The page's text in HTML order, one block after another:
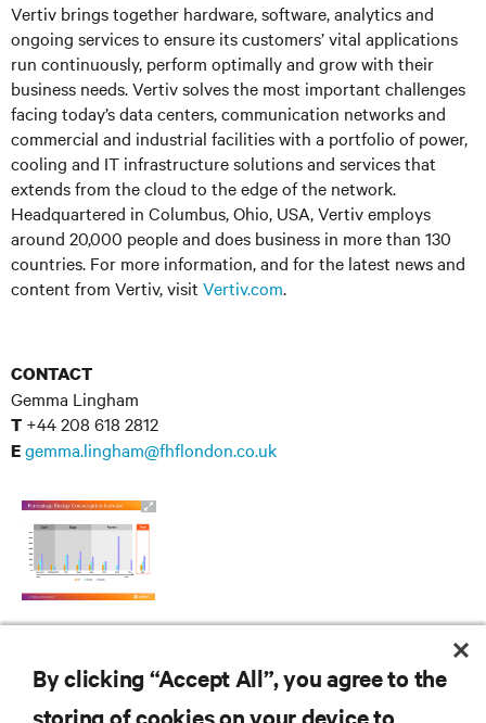
Vertiv brings together hardware, software, analytics and
ongoing services to ensure its customers’ vital applications
run continuously, perform optimally and grow with their
business needs. Vertiv solves the most important challenges
facing today’s data centers, communication networks and
commercial and industrial facilities with a portfolio of power,
cooling and IT infrastructure solutions and services that
extends from the cloud to the edge of the network.
Headquartered in Columbus, Ohio, USA, Vertiv employs
around 20,000 people and does business in more than 130
countries. For more information, and for the latest news and
content from Vertiv, visit Vertiv.com.
CONTACT
Gemma Lingham
T +44 208 618 2812
Egemma.lingham@fhflondon.co.uk
By clicking “Accept All”, you agree to the
storing of cookies on your device to